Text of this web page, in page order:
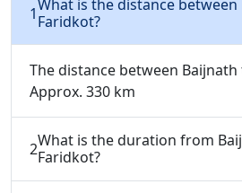
1What is the distance
Faridkot?
The distance between
Approx. 330 km
2What is the duration from
Faridkot?